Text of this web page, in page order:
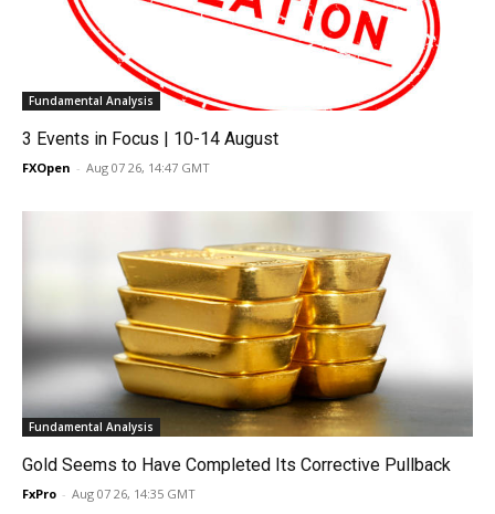
Fundamental Analysis
3 Events in Focus | 10-14 August
FXOpen - Aug 07 26, 14:47 GMT
Fundamental Analysis
Gold Seems to Have Completed Its Corrective Pullback
FxPro - Aug 07 26, 14:35 GMT